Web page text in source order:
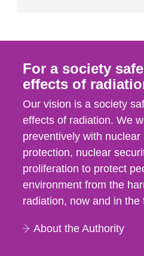
For a society
effects of
Our vision is a society
effects of radiation. We
preventively with nuclear
protection, nuclear
proliferation to protect
environment from the
radiation, now and in the
About the Authority